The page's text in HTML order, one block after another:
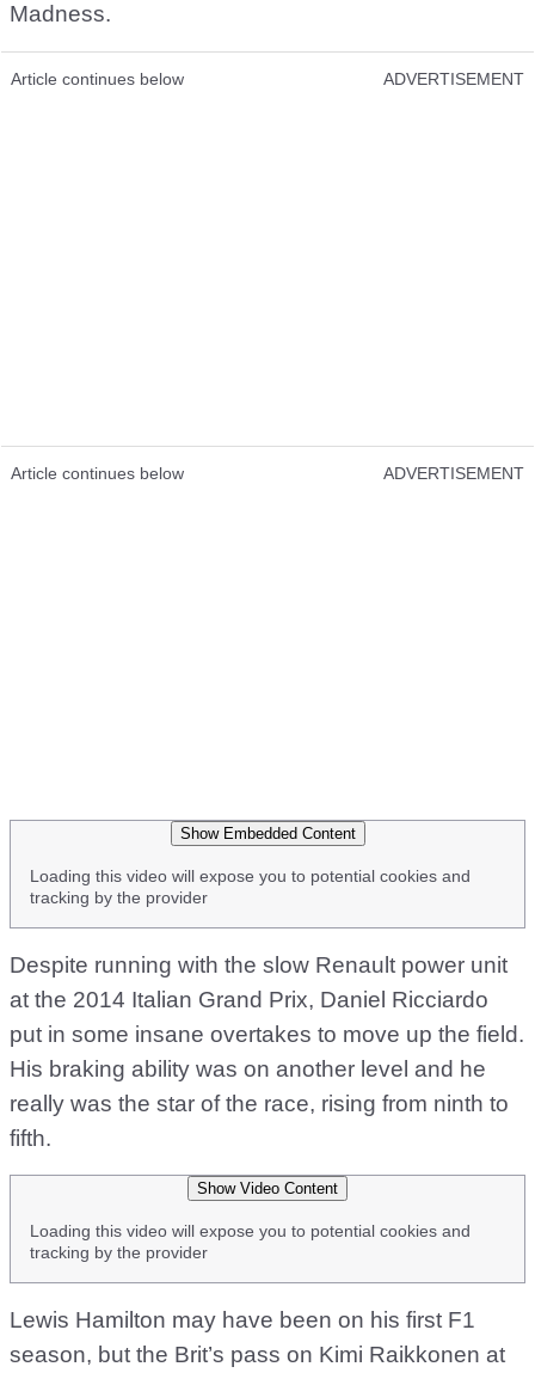
Madness.
Article continues below ADVERTISEMENT
Article continues below ADVERTISEMENT
Show Embedded Content
Loading this video will expose you to potential cookies and
tracking by the provider
Despite running with the slow Renault power unit
at the 2014 Italian Grand Prix, Daniel Ricciardo
put in some insane overtakes to move up the field.
His braking ability was on another level and he
really was the star of the race, rising from ninth to
fifth.
Show Video Content
Loading this video will expose you to potential cookies and
tracking by the provider
Lewis Hamilton may have been on his first F1
season, but the Brit’s pass on Kimi Raikkonen at